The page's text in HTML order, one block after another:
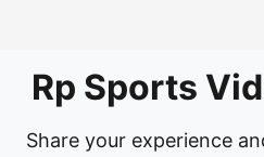
Rp Sports
Share your experience